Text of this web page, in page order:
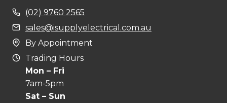
(02) 9760 2565
sales@isupplyelectrical.com.au
By Appointment
Trading Hours
Mon – Fri
7am-5pm
Sat – Sun